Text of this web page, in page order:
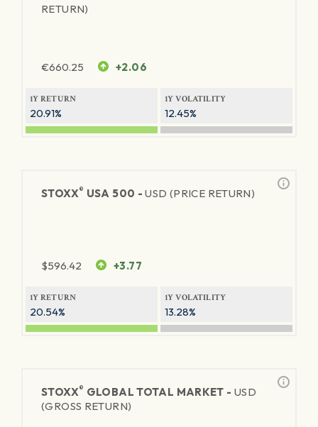
RETURN)
€660.25 +2.06
1Y RETURN
20.91%
1Y VOLATILITY
12.45%
STOXX® USA 500 -USD (PRICE RETURN)
$596.42 +3.77
1Y RETURN
20.54%
1Y VOLATILITY
13.28%
STOXX® GLOBAL TOTAL MARKET - USD
(GROSS RETURN)